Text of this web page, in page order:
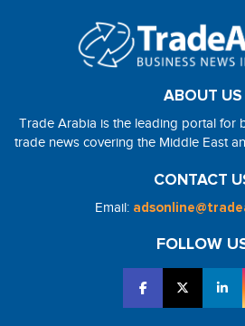
ABOUT US
Trade Arabia is the leading portal for
trade news covering the Middle East
CONTACT
Email:
FOLLOW